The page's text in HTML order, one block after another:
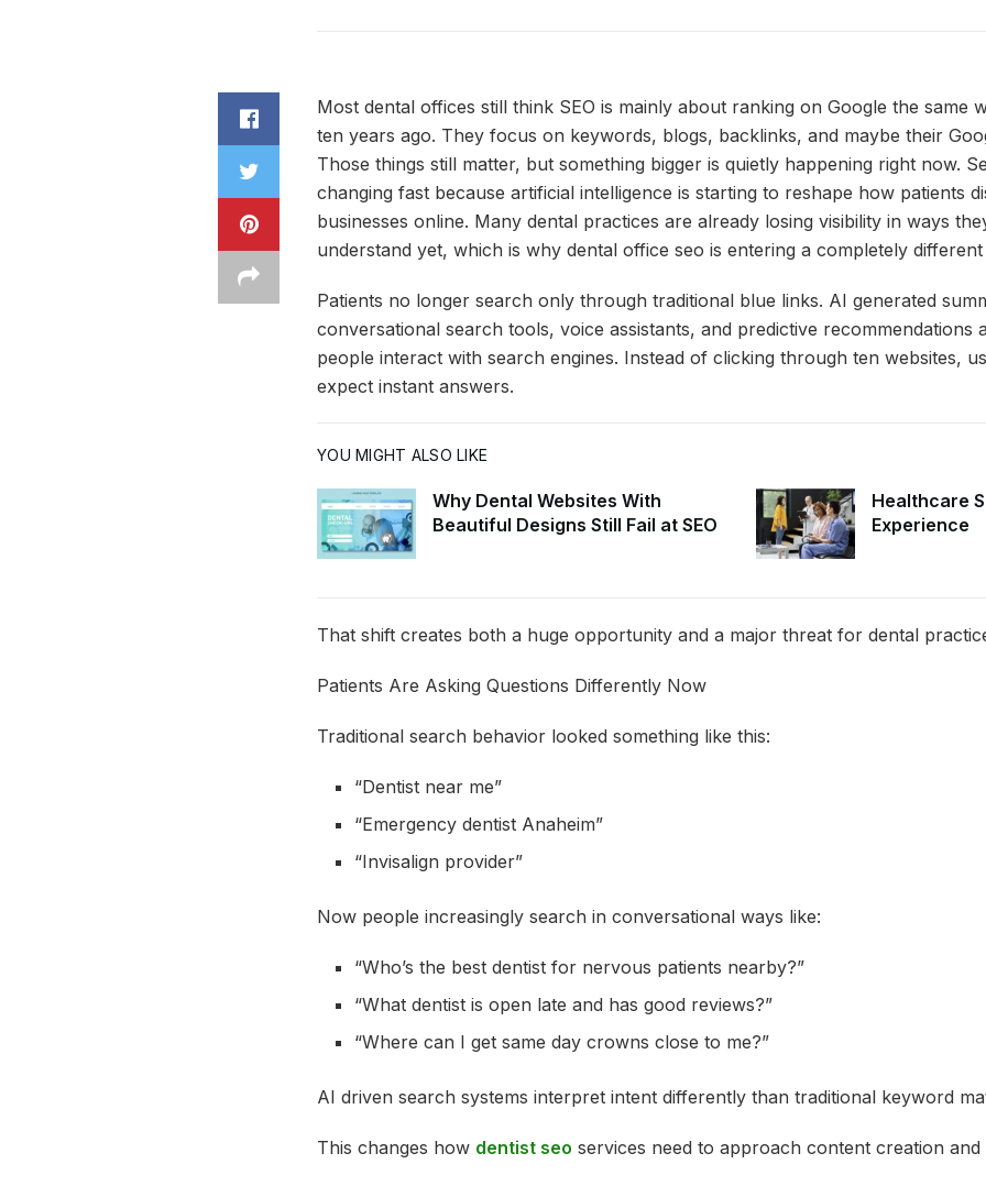
Most dental offices still think SEO is mainly about ranking on Google the same
ten years ago. They focus on keywords, blogs, backlinks, and maybe their
Those things still matter, but something bigger is quietly happening right now.
changing fast because artificial intelligence is starting to reshape how patients
businesses online. Many dental practices are already losing visibility in ways
understand yet, which is why dental office seo is entering a completely different
Patients no longer search only through traditional blue links. AI generated
conversational search tools, voice assistants, and predictive recommendations
people interact with search engines. Instead of clicking through ten websites,
expect instant answers.
YOU MIGHT ALSO LIKE
Why Dental Websites With
Beautiful Designs Still Fail at SEO
Healthcare
Experience
That shift creates both a huge opportunity and a major threat for dental
Patients Are Asking Questions Differently Now
Traditional search behavior looked something like this:
“Dentist near me”
“Emergency dentist Anaheim”
“Invisalign provider”
Now people increasingly search in conversational ways like:
“Who’s the best dentist for nervous patients nearby?”
“What dentist is open late and has good reviews?”
“Where can I get same day crowns close to me?”
AI driven search systems interpret intent differently than traditional keyword
This changes how dentist seo services need to approach content creation and